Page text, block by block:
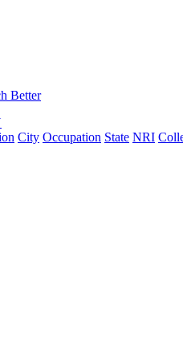
City Occupation State NRI